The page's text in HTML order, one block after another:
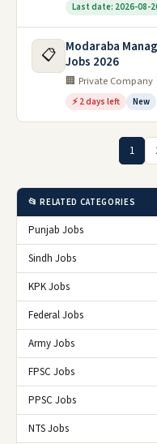
Last date: 2026-08-
📋
Modaraba
Jobs 2026
🏢 Private Company
⚡ 2 days left New
1
📂 RELATED CATEGORIES
Punjab Jobs
Sindh Jobs
KPK Jobs
Federal Jobs
Army Jobs
FPSC Jobs
PPSC Jobs
NTS Jobs